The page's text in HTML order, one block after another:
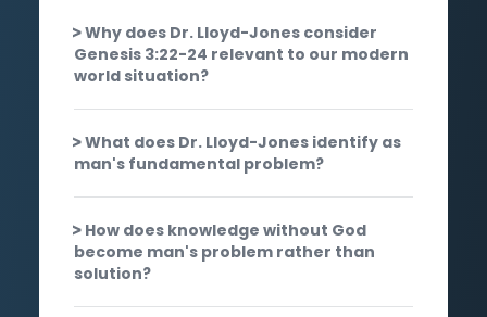
Why does Dr. Lloyd-Jones consider
Genesis 3:22-24 relevant to our modern
world situation?
What does Dr. Lloyd-Jones identify as
man's fundamental problem?
How does knowledge without God
become man's problem rather than
solution?